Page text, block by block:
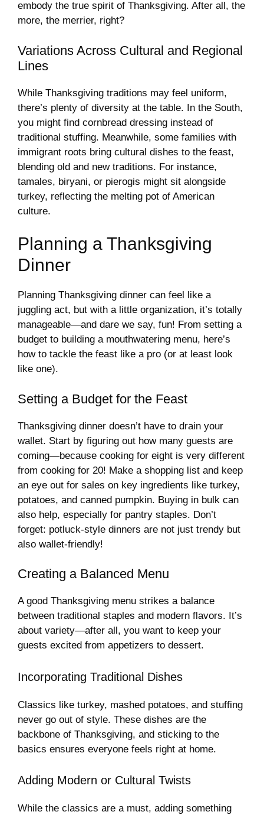
embody the true spirit of Thanksgiving. After all, the
more, the merrier, right?
Variations Across Cultural and Regional
Lines
While Thanksgiving traditions may feel uniform,
there’s plenty of diversity at the table. In the South,
you might find cornbread dressing instead of
traditional stuffing. Meanwhile, some families with
immigrant roots bring cultural dishes to the feast,
blending old and new traditions. For instance,
tamales, biryani, or pierogis might sit alongside
turkey, reflecting the melting pot of American
culture.
Planning a Thanksgiving
Dinner
Planning Thanksgiving dinner can feel like a
juggling act, but with a little organization, it’s totally
manageable—and dare we say, fun! From setting a
budget to building a mouthwatering menu, here’s
how to tackle the feast like a pro (or at least look
like one).
Setting a Budget for the Feast
Thanksgiving dinner doesn’t have to drain your
wallet. Start by figuring out how many guests are
coming—because cooking for eight is very different
from cooking for 20! Make a shopping list and keep
an eye out for sales on key ingredients like turkey,
potatoes, and canned pumpkin. Buying in bulk can
also help, especially for pantry staples. Don’t
forget: potluck-style dinners are not just trendy but
also wallet-friendly!
Creating a Balanced Menu
A good Thanksgiving menu strikes a balance
between traditional staples and modern flavors. It’s
about variety—after all, you want to keep your
guests excited from appetizers to dessert.
Incorporating Traditional Dishes
Classics like turkey, mashed potatoes, and stuffing
never go out of style. These dishes are the
backbone of Thanksgiving, and sticking to the
basics ensures everyone feels right at home.
Adding Modern or Cultural Twists
While the classics are a must, adding something